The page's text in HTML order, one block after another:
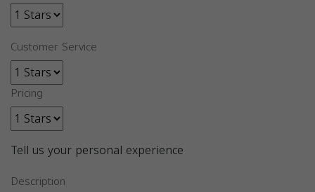
Customer Service
Pricing
Tell us your personal experience
Description